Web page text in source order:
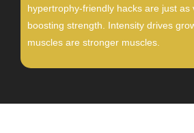
hypertrophy-friendly hacks are just as
boosting strength. Intensity drives
muscles are stronger muscles.